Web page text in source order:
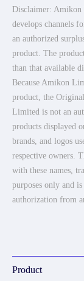
Disclaimer: Amikon
develops channels
an authorized
product. The
than that available
Because Amikon
product, the
Limited is not an
products displayed
brands, and logos
respective owners.
with these names,
purposes only and
authorization from
Product